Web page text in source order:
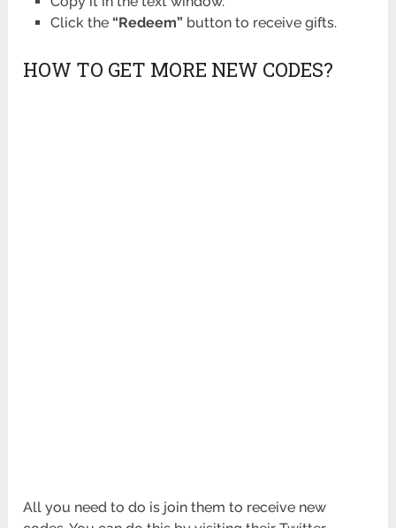
Click the “Redeem” button to receive gifts.
HOW TO GET MORE NEW CODES?
All you need to do is join them to receive new